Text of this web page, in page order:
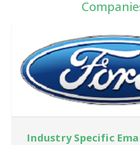
Industry Specific